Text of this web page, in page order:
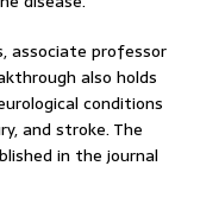
associate professor
also holds
conditions
and stroke. The
in the journal